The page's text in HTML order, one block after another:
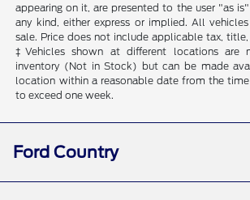
appearing on it, are presented to the user "as
any kind, either express or implied. All
sale. Price does not include applicable tax, title,
‡Vehicles shown at different locations are
inventory (Not in Stock) but can be made
location within a reasonable date from the
to exceed one week.
Ford Country